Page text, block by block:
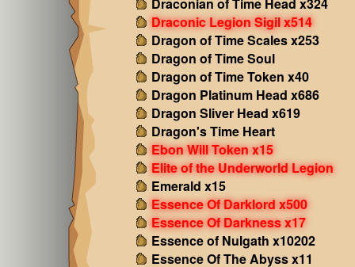
Draconic Legion Sigil x514
Dragon of Time Scales x253
Dragon of Time Soul
Dragon of Time Token x40
Dragon Platinum Head x686
Dragon Sliver Head x619
Dragon's Time Heart
Ebon Will Token x15
Elite of the Underworld Legion
Emerald x15
Essence Of Darklord x500
Essence Of Darkness x17
Essence of Nulgath x10202
Essence Of The Abyss x11